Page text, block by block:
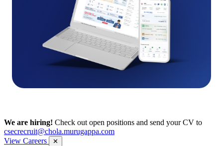
We are hiring! Check out open positions and send your CV to
csecrecruit@chola.murugappa.com
View Careers
✕